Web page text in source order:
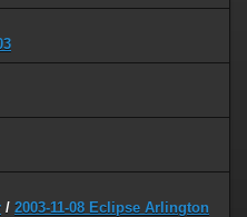
/ 2003-11-08 Eclipse Arlington